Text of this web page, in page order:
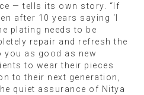
— tells its own story. “If
after 10 years saying ‘I
plating needs to be
repair and refresh the
you as good as new
to wear their pieces
to their next generation,
quiet assurance of Nitya